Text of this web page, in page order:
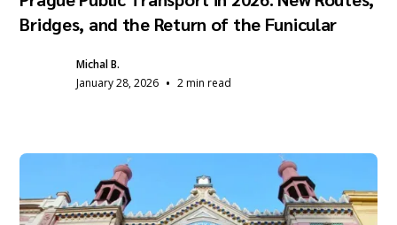
Bridges, and the Return of the Funicular
Michal B.
January 28, 2026 • 2 min read